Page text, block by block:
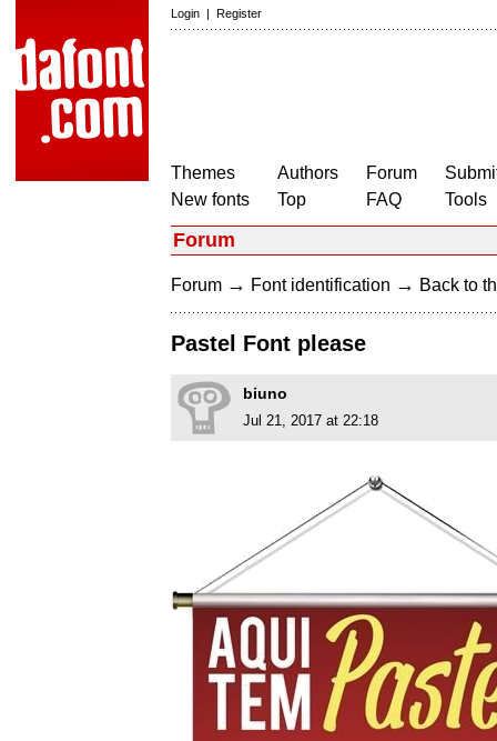
Login | Register
Themes
New fonts
Authors
Top
Forum
FAQ
Tools
Forum
Forum → Font identification → Back to
Pastel Font please
biuno
Jul 21, 2017 at 22:18